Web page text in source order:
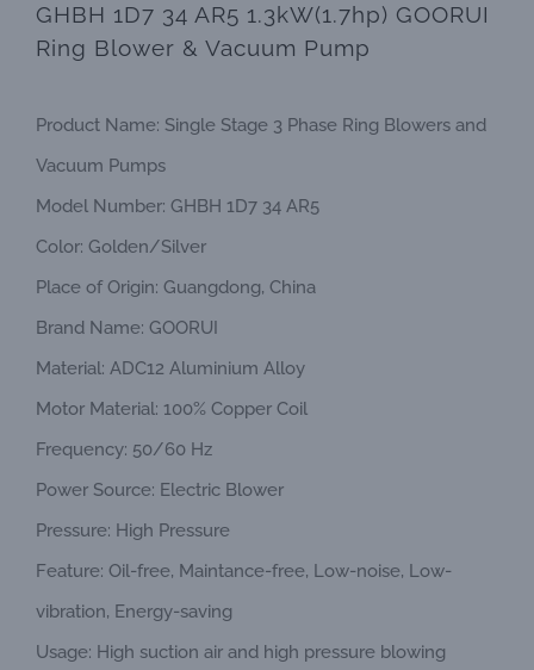
GHBH 1D7 34 AR5 1.3kW(1.7hp) GOORUI
Ring Blower & Vacuum Pump
Product Name: Single Stage 3 Phase Ring Blowers and
Vacuum Pumps
Model Number: GHBH 1D7 34 AR5
Color: Golden/Silver
Place of Origin: Guangdong, China
Brand Name: GOORUI
Material: ADC12 Aluminium Alloy
Motor Material: 100% Copper Coil
Frequency: 50/60 Hz
Power Source: Electric Blower
Pressure: High Pressure
Feature: Oil-free, Maintance-free, Low-noise, Low-
vibration, Energy-saving
Usage: High suction air and high pressure blowing